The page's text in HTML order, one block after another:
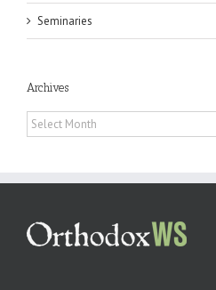
Seminaries
Archives
Archives